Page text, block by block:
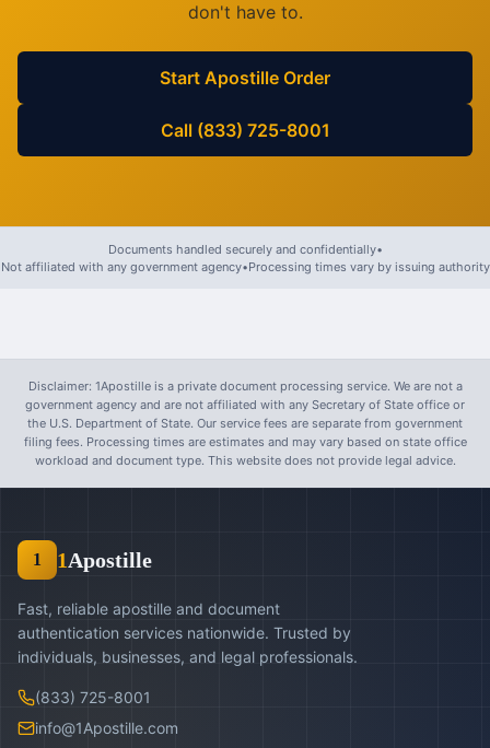
don't have to.
Start Apostille Order
Call (833) 725-8001
Documents handled securely and confidentially•
Not affiliated with any government agency•Processing times vary by issuing authority
Disclaimer: 1Apostille is a private document processing service. We are not a
government agency and are not affiliated with any Secretary of State office or
the U.S. Department of State. Our service fees are separate from government
filing fees. Processing times are estimates and may vary based on state office
workload and document type. This website does not provide legal advice.
1 1Apostille
Fast, reliable apostille and document
authentication services nationwide. Trusted by
individuals, businesses, and legal professionals.
(833) 725-8001
info@1Apostille.com